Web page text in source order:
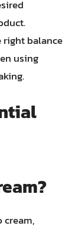
balance
using
cream,